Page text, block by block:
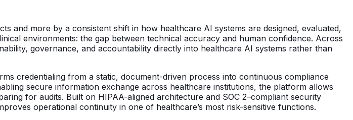
and more by a consistent shift in how healthcare AI systems are designed, evaluated,
environments: the gap between technical accuracy and human confidence. Across
governance, and accountability directly into healthcare AI systems rather than
credentialing from a static, document-driven process into continuous compliance
secure information exchange across healthcare institutions, the platform allows
for audits. Built on HIPAA-aligned architecture and SOC 2–compliant security
operational continuity in one of healthcare’s most risk-sensitive functions.